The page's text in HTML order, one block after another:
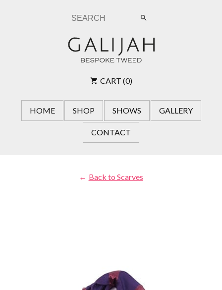
search
CART (0)
HOME SHOP SHOWS GALLERY
CONTACT
Back to Scarves